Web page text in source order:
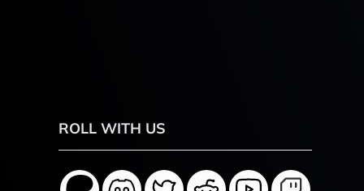
ROLL WITH US